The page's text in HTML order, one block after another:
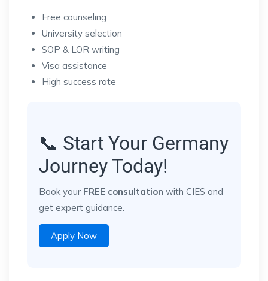
Free counseling
University selection
SOP & LOR writing
Visa assistance
High success rate
📞 Start Your Germany
Journey Today!
Book your FREE consultation with CIES and
get expert guidance.
Apply Now